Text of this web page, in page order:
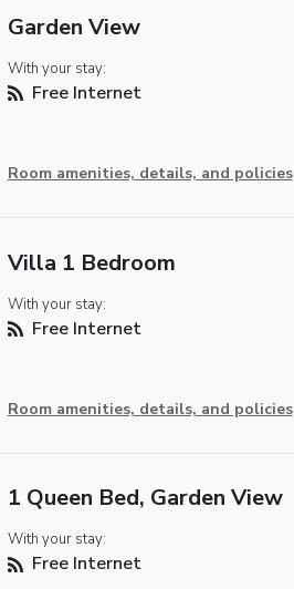
Garden View
With your stay:
Free Internet
Room amenities, details, and policies
Villa 1 Bedroom
With your stay:
Free Internet
Room amenities, details, and policies
1 Queen Bed, Garden View
With your stay:
Free Internet